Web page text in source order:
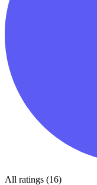
All ratings (16)